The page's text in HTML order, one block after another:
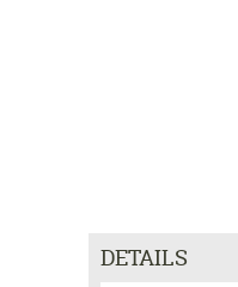
DETAILS